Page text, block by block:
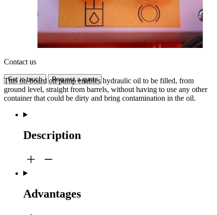
Contact us
Get in touch Request a quote
This on-board oil pump enables hydraulic oil to be filled, from
ground level, straight from barrels, without having to use any other
container that could be dirty and bring contamination in the oil.
Description
Advantages